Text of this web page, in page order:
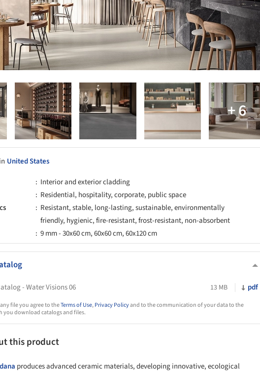
United States
Interior and exterior cladding
Residential, hospitality, corporate, public space
Resistant, stable, long-lasting, sustainable, environmentally
friendly, hygienic, fire-resistant, frost-resistant, non-absorbent
9 mm - 30x60 cm, 60x60 cm, 60x120 cm
- Water Visions 06 13 MB pdf
file you agree to theTerms of Use,Privacy Policyand to the communication of your data to the
you download catalogs and files.
this product
produces advanced ceramic materials, developing innovative, ecological